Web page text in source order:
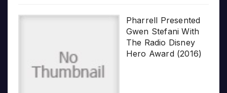
Pharrell Presented
Gwen Stefani With
The Radio Disney
Hero Award (2016)